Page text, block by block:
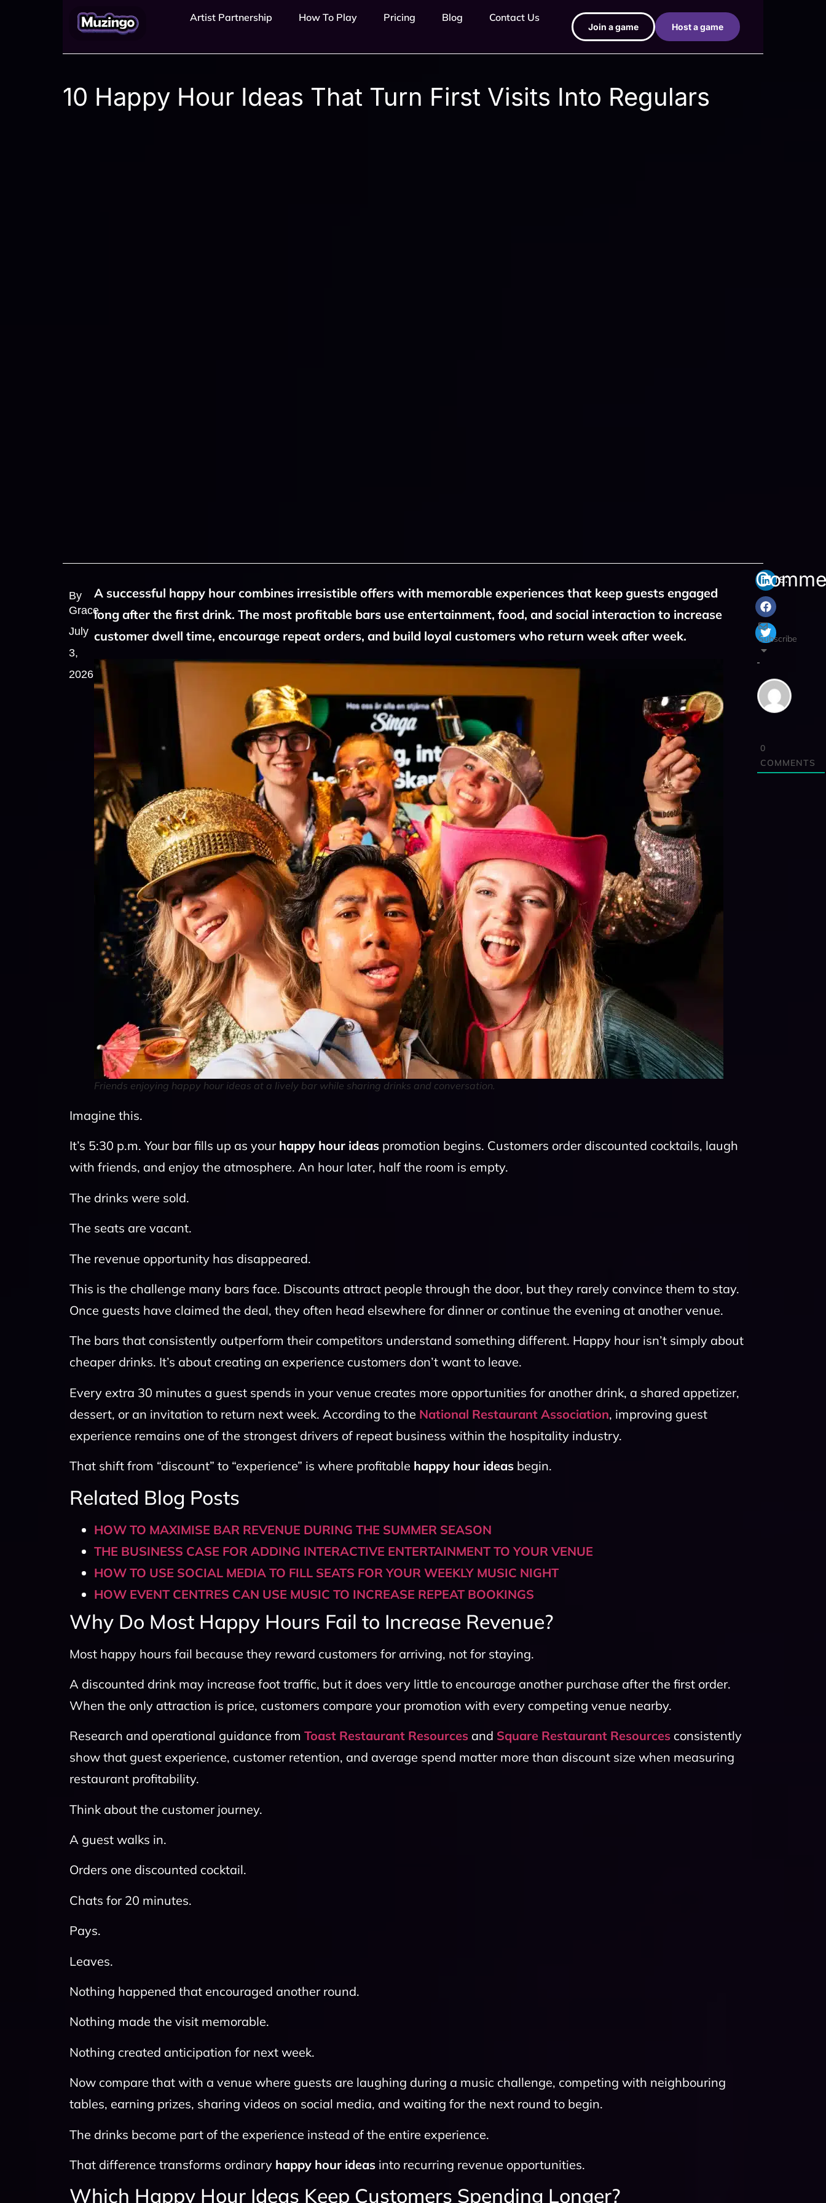
Artist Partnership How To Play Pricing Blog Contact Us
Join a game Host a game
10 Happy Hour Ideas That Turn First Visits Into Regulars
By
Grace
July
3,
2026
A successful happy hour combines irresistible offers with memorable experiences that keep guests engaged
long after the first drink. The most profitable bars use entertainment, food, and social interaction to increase
customer dwell time, encourage repeat orders, and build loyal customers who return week after week.
Friends enjoying happy hour ideas at a lively bar while sharing drinks and conversation.
Imagine this.
It’s 5:30 p.m. Your bar fills up as your happy hour ideas promotion begins. Customers order discounted cocktails, laugh
with friends, and enjoy the atmosphere. An hour later, half the room is empty.
The drinks were sold.
The seats are vacant.
The revenue opportunity has disappeared.
This is the challenge many bars face. Discounts attract people through the door, but they rarely convince them to stay.
Once guests have claimed the deal, they often head elsewhere for dinner or continue the evening at another venue.
The bars that consistently outperform their competitors understand something different. Happy hour isn’t simply about
cheaper drinks. It’s about creating an experience customers don’t want to leave.
Every extra 30 minutes a guest spends in your venue creates more opportunities for another drink, a shared appetizer,
dessert, or an invitation to return next week. According to the National Restaurant Association, improving guest
experience remains one of the strongest drivers of repeat business within the hospitality industry.
That shift from “discount” to “experience” is where profitable happy hour ideas begin.
Related Blog Posts
HOW TO MAXIMISE BAR REVENUE DURING THE SUMMER SEASON
THE BUSINESS CASE FOR ADDING INTERACTIVE ENTERTAINMENT TO YOUR VENUE
HOW TO USE SOCIAL MEDIA TO FILL SEATS FOR YOUR WEEKLY MUSIC NIGHT
HOW EVENT CENTRES CAN USE MUSIC TO INCREASE REPEAT BOOKINGS
Why Do Most Happy Hours Fail to Increase Revenue?
Most happy hours fail because they reward customers for arriving, not for staying.
A discounted drink may increase foot traffic, but it does very little to encourage another purchase after the first order.
When the only attraction is price, customers compare your promotion with every competing venue nearby.
Research and operational guidance fromToast Restaurant Resources and Square Restaurant Resources consistently
show that guest experience, customer retention, and average spend matter more than discount size when measuring
restaurant profitability.
Think about the customer journey.
A guest walks in.
Orders one discounted cocktail.
Chats for 20 minutes.
Pays.
Leaves.
Nothing happened that encouraged another round.
Nothing made the visit memorable.
Nothing created anticipation for next week.
Now compare that with a venue where guests are laughing during a music challenge, competing with neighbouring
tables, earning prizes, sharing videos on social media, and waiting for the next round to begin.
The drinks become part of the experience instead of the entire experience.
That difference transforms ordinary happy hour ideas into recurring revenue opportunities.
Which Happy Hour Ideas Keep Customers Spending Longer?
Share:
Subscribe
0
COMMENTS